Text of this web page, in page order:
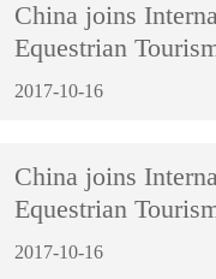
China joins
Equestrian
2017-10-16
China joins
Equestrian
2017-10-16